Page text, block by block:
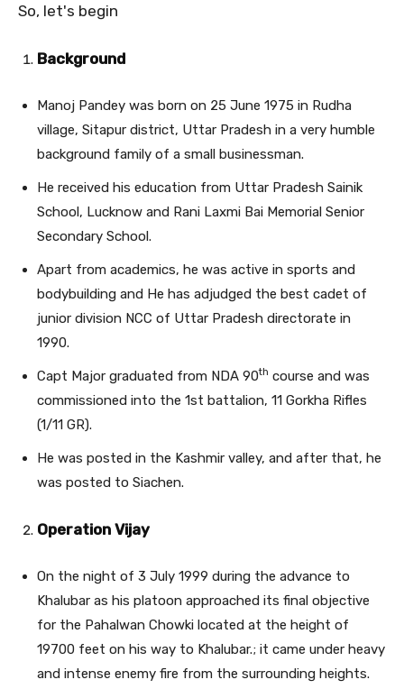
So, let's begin
Background
Manoj Pandey was born on 25 June 1975 in Rudha
village, Sitapur district, Uttar Pradesh in a very humble
background family of a small businessman.
He received his education from Uttar Pradesh Sainik
School, Lucknow and Rani Laxmi Bai Memorial Senior
Secondary School.
Apart from academics, he was active in sports and
bodybuilding and He has adjudged the best cadet of
junior division NCC of Uttar Pradesh directorate in
1990.
Capt Major graduated from NDA 90th course and was
commissioned into the 1st battalion, 11 Gorkha Rifles
(1/11 GR).
He was posted in the Kashmir valley, and after that, he
was posted to Siachen.
Operation Vijay
On the night of 3 July 1999 during the advance to
Khalubar as his platoon approached its final objective
for the Pahalwan Chowki located at the height of
19700 feet on his way to Khalubar.; it came under heavy
and intense enemy fire from the surrounding heights.